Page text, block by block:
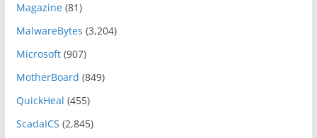
Magazine(81)
MalwareBytes (3,204)
Microsoft(907)
MotherBoard (849)
QuickHeal (455)
ScadaICS (2,845)